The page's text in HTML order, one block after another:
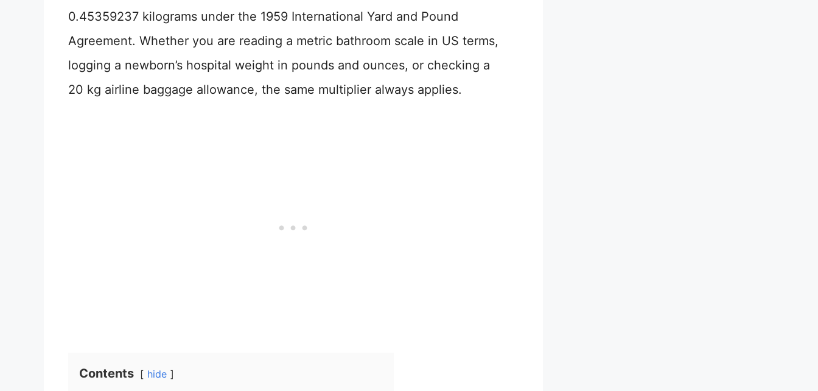
0.45359237 kilograms under the 1959 International Yard and Pound
Agreement. Whether you are reading a metric bathroom scale in US terms,
logging a newborn’s hospital weight in pounds and ounces, or checking a
20 kg airline baggage allowance, the same multiplier always applies.
Contents hide